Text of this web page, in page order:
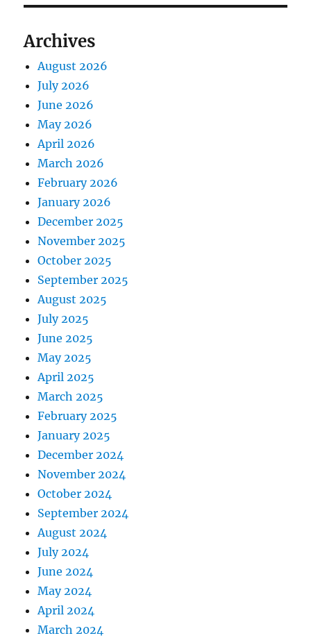
Archives
August 2026
July 2026
June 2026
May 2026
April 2026
March 2026
February 2026
January 2026
December 2025
November 2025
October 2025
September 2025
August 2025
July 2025
June 2025
May 2025
April 2025
March 2025
February 2025
January 2025
December 2024
November 2024
October 2024
September 2024
August 2024
July 2024
June 2024
May 2024
April 2024
March 2024